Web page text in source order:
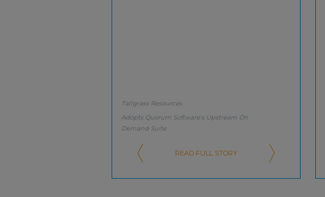
Tallgrass Resources
Adopts Quorum Software's Upstream On
Demand Suite
READ FULL STORY